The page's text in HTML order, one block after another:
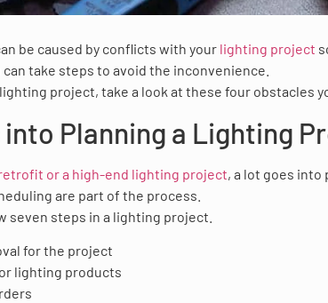
be caused by conflicts with your lighting project
take steps to avoid the inconvenience.
project, take a look at these four obstacles
into Planning a Lighting
or a high-end lighting project, a lot goes
are part of the process.
seven steps in a lighting project.
for the project
lighting products